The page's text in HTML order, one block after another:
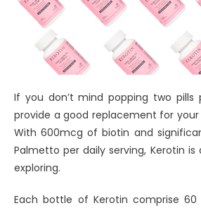
If you don’t mind popping two pills
provide a good replacement for your
With 600mcg of biotin and
Palmetto per daily serving, Kerotin is
exploring.
Each bottle of Kerotin comprise 60